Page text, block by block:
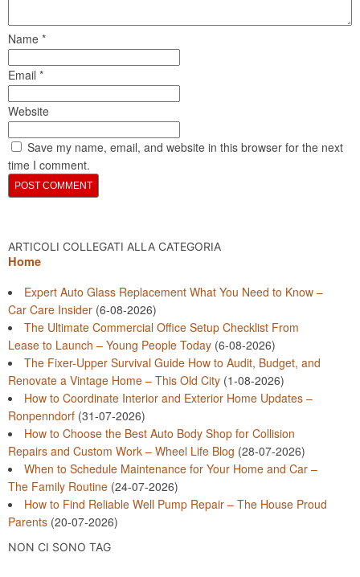
Name *
Email *
Website
Save my name, email, and website in this browser for the next
time I comment.
ARTICOLI COLLEGATI ALLA CATEGORIA
Home
Expert Auto Glass Replacement What You Need to Know –
Car Care Insider (6-08-2026)
The Ultimate Commercial Office Setup Checklist From
Lease to Launch – Young People Today (6-08-2026)
The Fixer-Upper Survival Guide How to Audit, Budget, and
Renovate a Vintage Home – This Old City (1-08-2026)
How to Coordinate Interior and Exterior Home Updates –
Ronpenndorf (31-07-2026)
How to Choose the Best Auto Body Shop for Collision
Repairs and Custom Work – Wheel Life Blog (28-07-2026)
When to Schedule Maintenance for Your Home and Car –
The Family Routine (24-07-2026)
How to Find Reliable Well Pump Repair – The House Proud
Parents (20-07-2026)
NON CI SONO TAG